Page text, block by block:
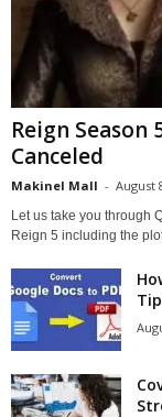
Reign Season
Canceled
Makinel Mall - August
Let us take you through
Reign 5 including the